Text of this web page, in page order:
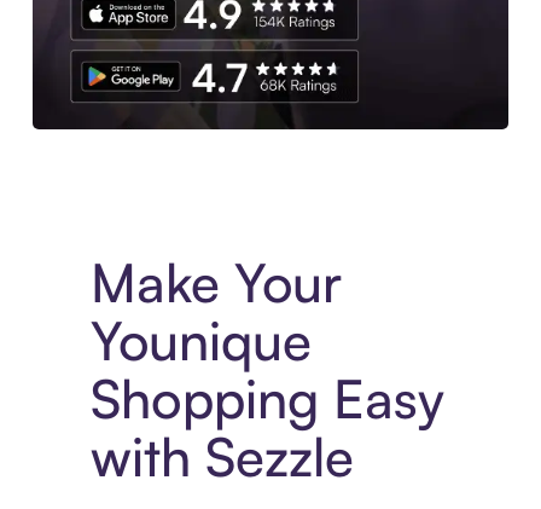
Make Your
Younique
Shopping Easy
with Sezzle